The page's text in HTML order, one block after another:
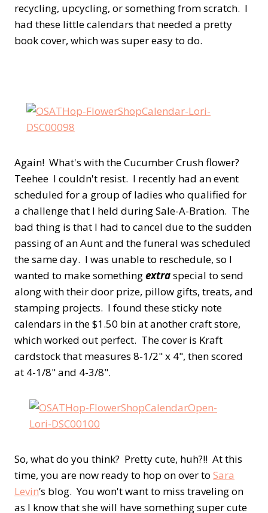
recycling, upcycling, or something from scratch. I
had these little calendars that needed a pretty
book cover, which was super easy to do.
Again! What's with the Cucumber Crush flower?
Teehee I couldn't resist. I recently had an event
scheduled for a group of ladies who qualified for
a challenge that I held during Sale-A-Bration. The
bad thing is that I had to cancel due to the sudden
passing of an Aunt and the funeral was scheduled
the same day. I was unable to reschedule, so I
wanted to make somethingextraspecial to send
along with their door prize, pillow gifts, treats, and
stamping projects. I found these sticky note
calendars in the $1.50 bin at another craft store,
which worked out perfect. The cover is Kraft
cardstock that measures 8-1/2" x 4", then scored
at 4-1/8" and 4-3/8".
So, what do you think? Pretty cute, huh?!! At this
time, you are now ready to hop on over to Sara
Levin’s blog. You won't want to miss traveling on
as I know that she will have something super cute